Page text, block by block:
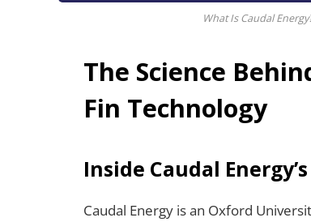
What Is Caudal
The Science
Fin Technology
Inside Caudal
Caudal Energy is an Oxford